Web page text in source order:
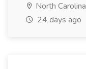
North Carolina
24 days ago